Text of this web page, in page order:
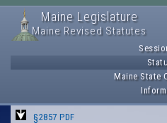
Maine Legislature
Maine Revised Statutes
Maine State
§2857 PDF